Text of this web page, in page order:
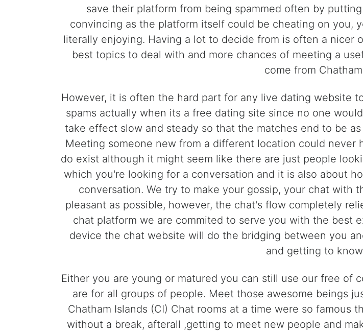
save their platform from being spammed often by
convincing as the platform itself could be cheating on you,
literally enjoying. Having a lot to decide from is often a
best topics to deal with and more chances of meeting a
come from
However, it is often the hard part for any live dating website
spams actually when its a free dating site since no one
take effect slow and steady so that the matches end to be
Meeting someone new from a different location could never
do exist although it might seem like there are just people
which you're looking for a conversation and it is also about
conversation. We try to make your gossip, your chat with
pleasant as possible, however, the chat's flow completely
chat platform we are commited to serve you with the best
device the chat website will do the bridging between you
and getting to
Either you are young or matured you can still use our free of
are for all groups of people. Meet those awesome beings
Chatham Islands (CI) Chat rooms at a time were so famous
without a break, afterall ,getting to meet new people and